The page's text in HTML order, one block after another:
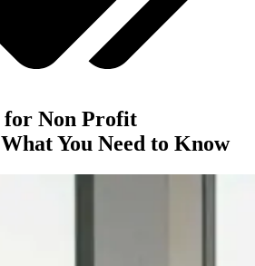
for Non Profit
You Need to Know